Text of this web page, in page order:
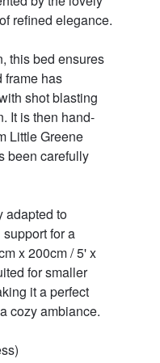
refined elegance.
this bed ensures
frame has
shot blasting
It is then hand-
Little Greene
been carefully
adapted to
for a
x 200cm / 5' x
for smaller
it a perfect
cozy ambiance.